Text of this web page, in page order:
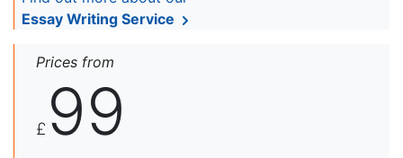
Essay Writing Service
Prices from
£ 99